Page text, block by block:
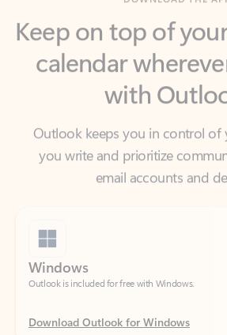
calendar
with
Outlook keeps you in control of
you write and prioritize
email accounts and
Outlook is included for free with Windows.
Download Outlook for Windows